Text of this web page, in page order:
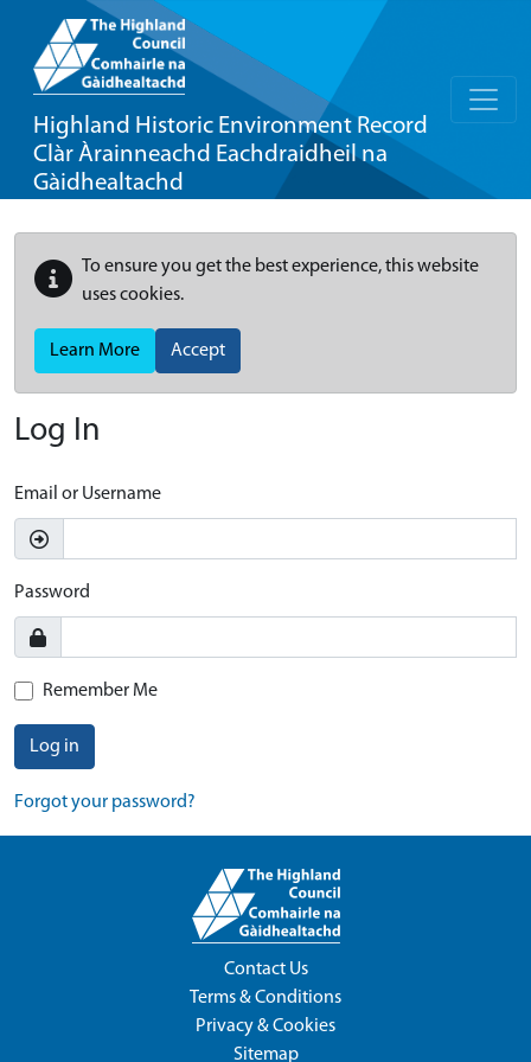
Highland Historic Environment Record
Clàr Àrainneachd Eachdraidheil na
Gàidhealtachd
To ensure you get the best experience, this website
uses cookies.
Learn More Accept
Log In
Email or Username
Password
Remember Me
Log in
Forgot your password?
Contact Us
Terms & Conditions
Privacy & Cookies
Sitemap